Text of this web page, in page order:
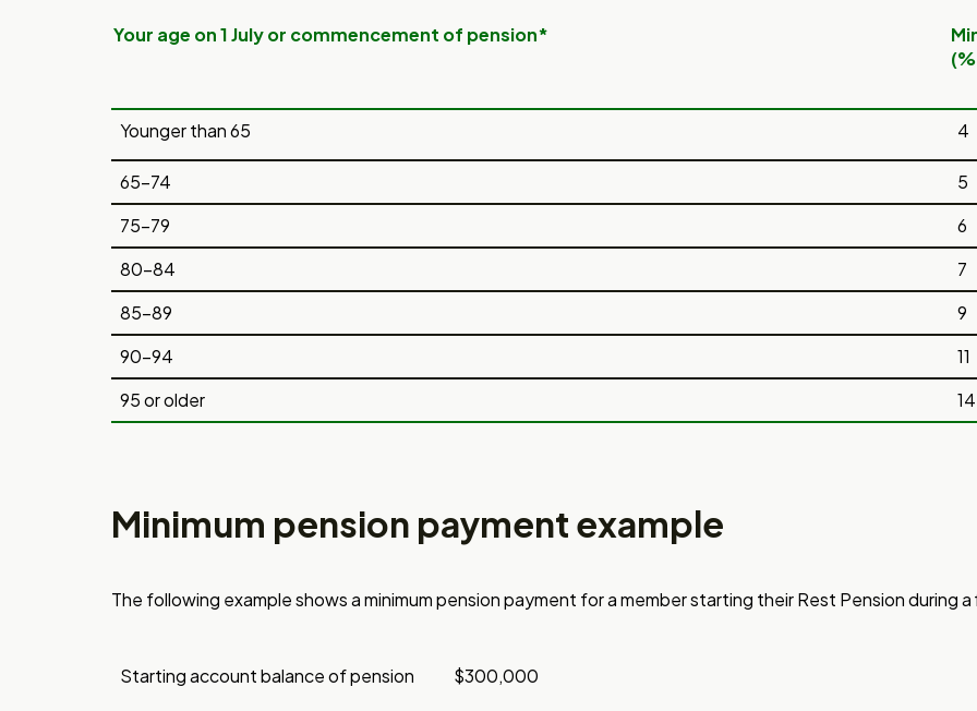
Your age on 1 July or commencement of pension*
Younger than 65 4
65-74
5
75-79
6
80-84
7
85-89
9
90-94
11
95 or older
14
Minimum pension payment example
The following example shows a minimumpension payment for a member starting their Rest Pension during
Starting account balance of pension $300,000